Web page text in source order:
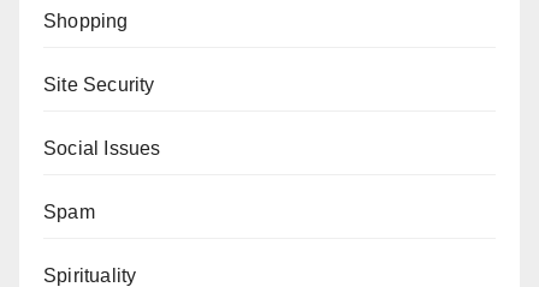
Shopping
Site Security
Social Issues
Spam
Spirituality